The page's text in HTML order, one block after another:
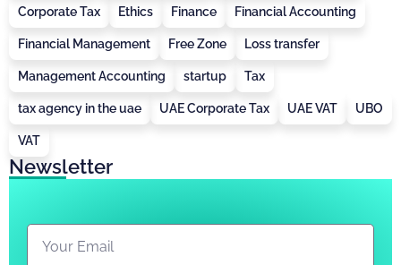
Corporate Tax Ethics Finance Financial Accounting
Financial Management Free Zone Loss transfer
Management Accounting startup Tax
tax agency in the uae UAE Corporate Tax UAE VAT UBO
VAT
Newsletter